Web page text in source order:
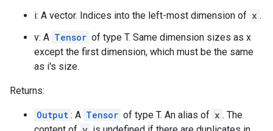
i: A vector. Indices into the left-most dimension of x .
v: A Tensor of type T. Same dimension sizes as x
except the first dimension, which must be the same
as i's size.
Returns:
Output : A Tensor of type T. An alias of x . The